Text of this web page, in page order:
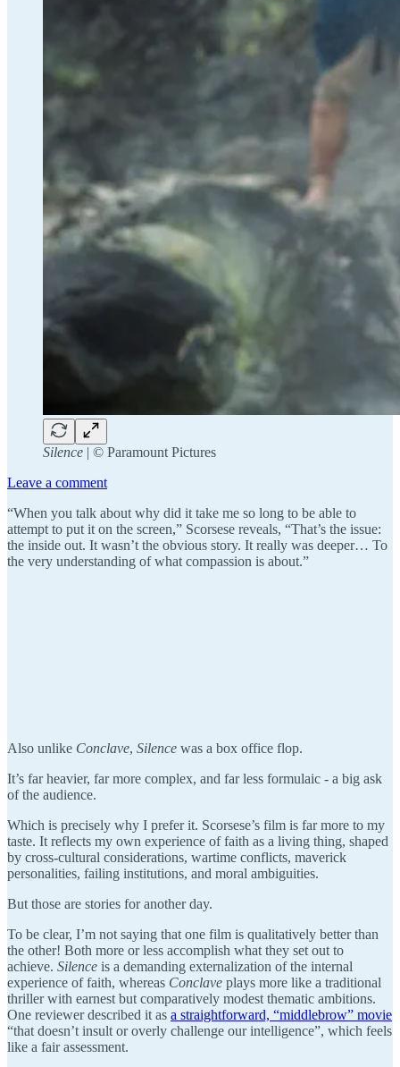
Silence | ©️ Paramount Pictures
Leave a comment
“When you talk about why did it take me so long to be able to
attempt to put it on the screen,” Scorsese reveals, “That’s the issue:
the inside out. It wasn’t the obvious story. It really was deeper… To
the very understanding of what compassion is about.”
Also unlike Conclave, Silence was a box office flop.
It’s far heavier, far more complex, and far less formulaic - a big ask
of the audience.
Which is precisely why I prefer it. Scorsese’s film is far more to my
taste. It reflects my own experience of faith as a living thing, shaped
by cross-cultural considerations, wartime conflicts, maverick
personalities, failing institutions, and moral ambiguities.
But those are stories for another day.
To be clear, I’m not saying that one film is qualitatively better than
the other! Both more or less accomplish what they set out to
achieve. Silence is a demanding externalization of the internal
experience of faith, whereas Conclave plays more like a traditional
thriller with earnest but comparatively modest thematic ambitions.
One reviewer described it as a straightforward, “middlebrow” movie
“that doesn’t insult or overly challenge our intelligence”, which feels
like a fair assessment.